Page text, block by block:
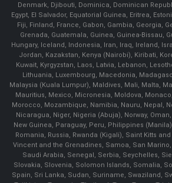
Denmark, Djibouti, Dominica, Dominican
Egypt, El Salvador, Equatorial Guinea, Eritrea,
Fiji, Finland, France, Gabon, Gambia, Georgia,
Grenada, Guatemala, Guinea, Guinea-Bissau,
Hungary, Iceland, Indonesia, Iran, Iraq, Ireland,
Jordan, Kazakstan, Kenya (Nairobi), Kiribati,
Kuwait, Kyrgyzstan, Laos, Latvia, Lebanon,
Lithuania, Luxembourg, Macedonia,
Malaysia (Kuala Lumpur), Maldives, Mali, Malta,
Mauritius, Mexico, Micronesia, Moldova,
Morocco, Mozambique, Namibia, Nauru, Nepal,
Nicaragua, Niger, Nigeria (Abuja), Norway,
New Guinea, Paraguay, Peru, Philippines
Romania, Russia, Rwanda (Kigali), Saint Kitts
Vincent and the Grenadines, Samoa, San
Saudi Arabia, Senegal, Serbia, Seychelles,
Slovakia, Slovenia, Solomon Islands, Somalia,
Spain, Sri Lanka, Sudan, Suriname, Swaziland,